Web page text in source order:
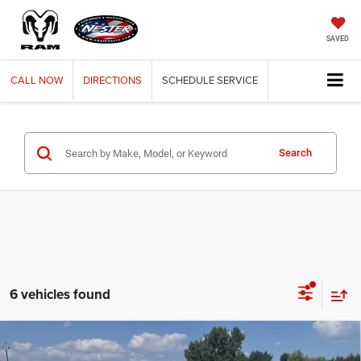
SAVED
CALL NOW DIRECTIONS SCHEDULESERVICE
Search
6 vehicles found
2024RAM 2500TRADESMAN CREW CAB 4X4 8'
BUY FINANCE
Compare Vehicle